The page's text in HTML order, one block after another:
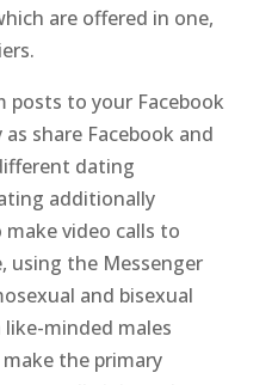
are offered in one,
posts to your Facebook
share Facebook and
dating
additionally
video calls to
using the Messenger
and bisexual
minded males
the primary